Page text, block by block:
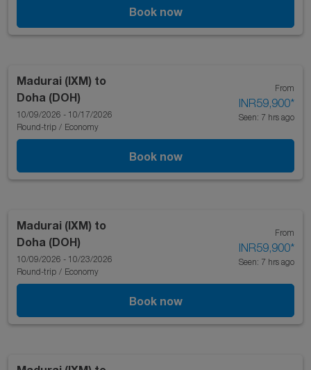
Book now
Madurai (IXM) to
Doha (DOH)
10/09/2026 - 10/17/2026
Round-trip / Economy
From
INR59,900*
Seen: 7 hrs ago
Book now
Madurai (IXM) to
Doha (DOH)
10/09/2026 - 10/23/2026
Round-trip / Economy
From
INR59,900*
Seen: 7 hrs ago
Book now